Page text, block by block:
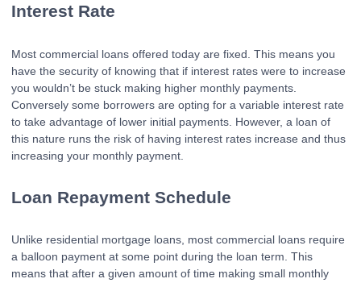
Interest Rate
Most commercial loans offered today are fixed. This means you
have the security of knowing that if interest rates were to increase
you wouldn’t be stuck making higher monthly payments.
Conversely some borrowers are opting for a variable interest rate
to take advantage of lower initial payments. However, a loan of
this nature runs the risk of having interest rates increase and thus
increasing your monthly payment.
Loan Repayment Schedule
Unlike residential mortgage loans, most commercial loans require
a balloon payment at some point during the loan term. This
means that after a given amount of time making small monthly